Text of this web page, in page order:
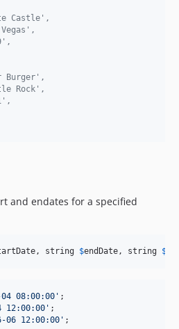
Castle',
Burger',
Rock',
and endates for a specified
, string $endDate , string $
04 08:00:00 '
12:00:00 '
06 12:00:00 '